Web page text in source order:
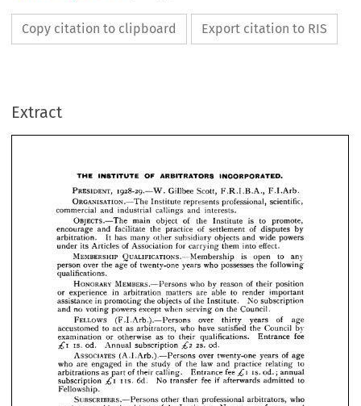
Copy citation to clipboard Export citation to RIS
Extract
    
     
    
     
        
         
        


        
    


         

       
         
         
         
      
         


       
       
      
            
           
          
     
PRESIDENT,
commercial and industrial callings and interests.
It has many other subsidiary objects and
Articles of Association for carrying them into effect.
MEMBERSHIP QUALIFICATIONS.—Membership is open
over the age of twenty-one years who possesses the
qualifications.
HONORARY MEMBERS.—Persons who by reason of their
experience in arbitration matters are able to render
assistance in promoting the objects of the Institute. No subscription
voting powers serving the Council.
FELLOWS (F.I.Arb.).—Persons over thirty years
accustomed to act as arbitrators, who have satisfied the Council
examination or otherwise as to their qualifications. Entrance
od. Annual subscription £2 2S. od.
ASSOCIATES (A.I.Arb.).—Persons over twenty-one years
engaged in the study of the law and practice relating
arbitrations as part of their calling. Entrance fee £i is. od.;
subscription £i iis. 6d. No transfer fee if afterwards admitted
Fellowship.
SUBSCRIBERS.—Persons professional